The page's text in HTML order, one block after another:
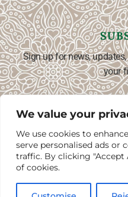
We value your
We use cookies to
serve personalised ads or
traffic. By clicking "Accept
of cookies.
Sign up for news,
your
SUBSCRIBE ⟶
English